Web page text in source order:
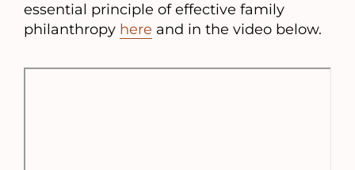
essential principle of effective family
philanthropy here and in the video below.